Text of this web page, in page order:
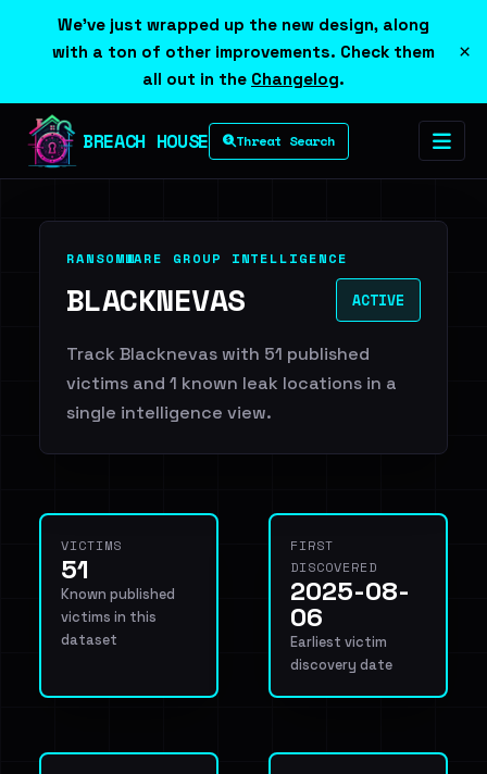
We've just wrapped up the new design, along
with a ton of other improvements. Check them
all out in the Changelog.
×
BREACH HOUSE Threat Search
RANSOMWARE GROUP INTELLIGENCE
BLACKNEVAS ACTIVE
Track Blacknevas with 51 published
victims and 1 known leak locations in a
single intelligence view.
VICTIMS
51
Known published
victims in this
dataset
FIRST
DISCOVERED
2025-08-
06
Earliest victim
discovery date